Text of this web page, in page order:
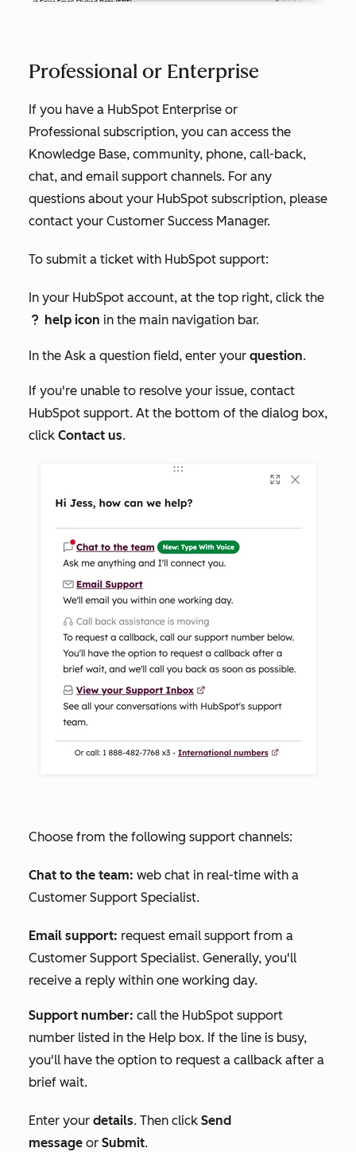
Professional or Enterprise
If you have a HubSpot Enterprise or
Professional subscription, you can access the
Knowledge Base, community, phone, call-back,
chat, and email support channels. For any
questions about your HubSpot subscription, please
contact your Customer Success Manager.
To submit a ticket with HubSpot support:
In your HubSpot account, at the top right, click the
question help icon in the main navigation bar.
In the Ask a question field, enter your question.
If you're unable to resolve your issue, contact
HubSpot support. At the bottom of the dialog box,
click Contact us.
Choose from the following support channels:
Chat to the team: web chat in real-time with a
Customer Support Specialist.
Email support: request email support from a
Customer Support Specialist. Generally, you'll
receive a reply within one working day.
Support number: call the HubSpot support
number listed in the Help box. If the line is busy,
you'll have the option to request a callback after a
brief wait.
Enter your details. Then click Send
message or Submit.